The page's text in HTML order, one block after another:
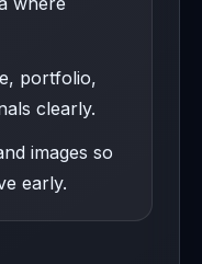
portfolio,
clearly.
images so
early.